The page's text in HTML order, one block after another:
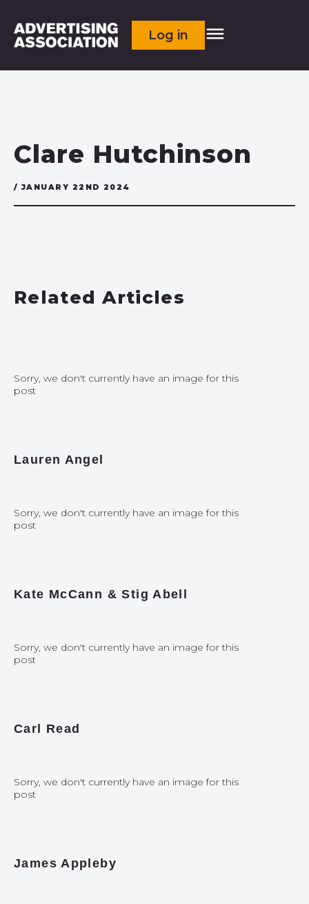
Log in
Clare Hutchinson
/ JANUARY 22ND 2024
Related Articles
Sorry, we don't currently have an image for this
post
Lauren Angel
Sorry, we don't currently have an image for this
post
Kate McCann & Stig Abell
Sorry, we don't currently have an image for this
post
Carl Read
Sorry, we don't currently have an image for this
post
James Appleby